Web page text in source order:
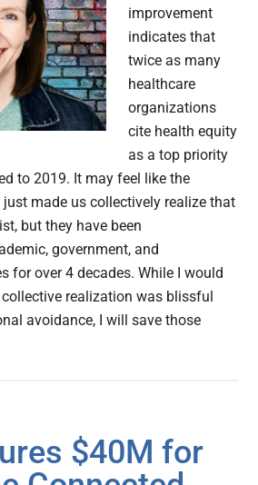
improvement
indicates that
twice as many
healthcare
organizations
cite health equity
as a top priority
to 2019. It may feel like the
just made us collectively realize that
but they have been
government, and
for over 4 decades. While I would
realization was blissful
avoidance, I will save those
$40M for